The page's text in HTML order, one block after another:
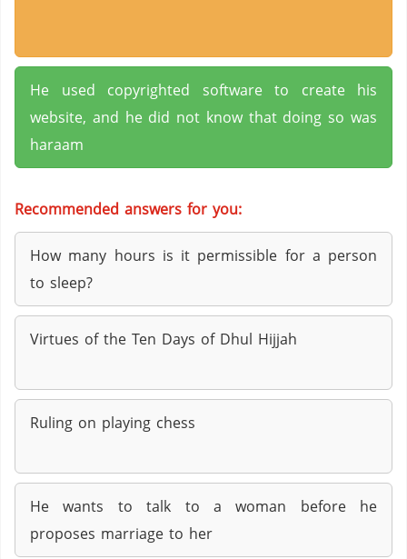
He used copyrighted software to create his
website, and he did not know that doing so was
haraam
Recommended answers for you:
How many hours is it permissible for a person
to sleep?
Virtues of the Ten Days of Dhul Hijjah
Ruling on playing chess
He wants to talk to a woman before he
proposes marriage to her